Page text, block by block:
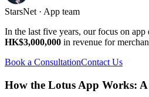
StarsNet · App team
In the last five years, our focus on
HK$3,000,000 in revenue for
Book a ConsultationContact Us
How the Lotus App Works: